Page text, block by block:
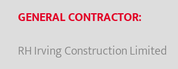
GENERAL CONTRACTOR:
RH Irving Construction Limited